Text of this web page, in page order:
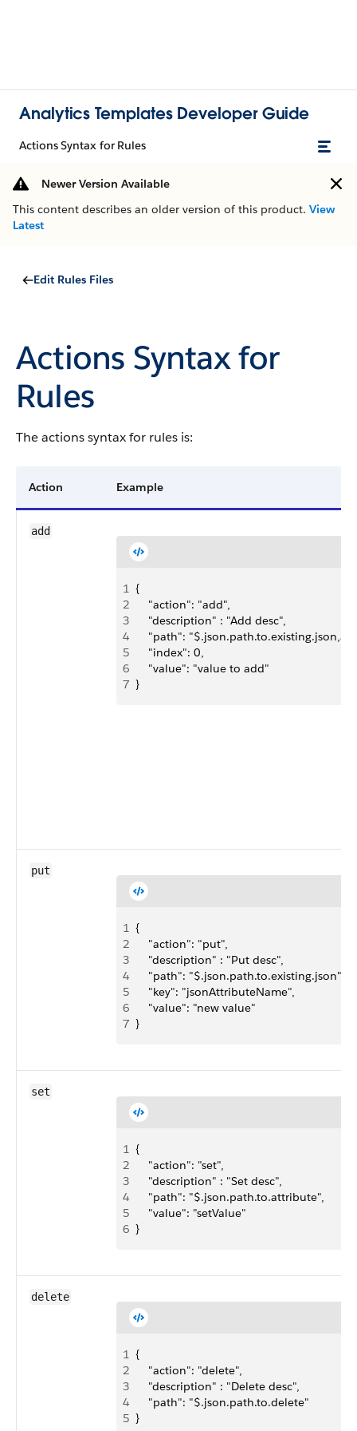
Analytics Templates Developer Guide
Actions Syntax for Rules
Newer Version Available
This content describes an older version of this product. View
Latest
Edit Rules Files
Actions Syntax for
Rules
The actions syntax for rules is:
Action Example
add
1 {
2
"action": "add",
3
"description" : "Add desc",
4
"path":
5
"index": 0,
6
"value": "value to add"
7 }
put
1 {
2
"action": "put",
3
"description" : "Put desc",
4
"path": "$.json.path.to.existing.json",
5
"key": "jsonAttributeName",
6
"value": "new value"
7 }
set
1 {
2
"action": "set",
3
"description" : "Set desc",
4
"path": "$.json.path.to.attribute",
5
"value": "setValue"
6 }
delete
1 {
2
"action": "delete",
3
"description" : "Delete desc",
4
"path": "$.json.path.to.delete"
5 }